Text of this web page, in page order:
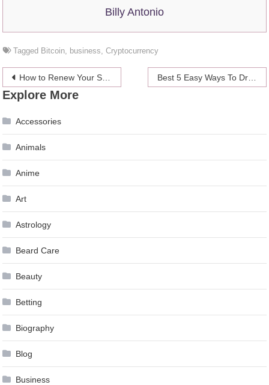
Billy Antonio
Tagged Bitcoin business ,Cryptocurrency
Post
navigation
How to Renew Your St. Kitts and Nevis Passport – 2024 Guide Best 5 Easy Ways To Drop Your Self-employed Expenses
Explore More
Accessories
Animals
Anime
Art
Astrology
Beard Care
Beauty
Betting
Biography
Blog
Business